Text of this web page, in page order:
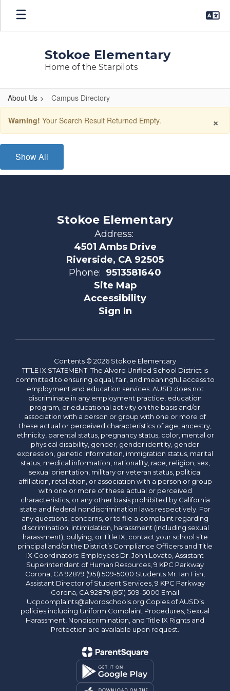
Skip
main
Stokoe Elementary
Home of the Starpilots
About Us Campus Directory
Campus
Directory ×
Warning! Your Search Result Returned Empty.
Show All
Stokoe Elementary
Address:
4501 Ambs Drive
Riverside, CA 92505
Phone: 9513581640
Site Map
Accessibility
Sign In
Contents © 2026 Stokoe Elementary
TITLE IX STATEMENT: The Alvord Unified School District is
committed to ensuring equal, fair, and meaningful access to
employment and education services. AUSD does not
discriminate in any employment practice, education
program, or educational activity on the basis and/or
association with a person or group with one or more of
these actual or perceived characteristics of age, ancestry,
ethnicity, parental status, pregnancy status, color, mental or
physical disability, gender, gender identity, gender
expression, genetic information, immigration status, marital
status, medical information, nationality, race, religion, sex,
sexual orientation, military or veteran status, political
affiliation, retaliation, or association with a person or group
with one or more of these actual or perceived
characteristics, or any other basis prohibited by California
state and federal nondiscrimination laws respectively. For
any questions, concerns, or to file a complaint regarding
discrimination, intimidation, harassment (including sexual
harassment), bullying, or Title IX, contact your school site
principal and/or the District’s Compliance Officers and Title
IX Coordinators: Employees Dr. John Lovato, Assistant
Superintendent of Human Resources, 9 KPC Parkway
Corona, CA 92879 (951) 509-5000 Students Mr. Ian Fish,
Assistant Director of Student Services, 9 KPC Parkway
Corona, CA 92879 (951) 509-5000 Email
Ucpcomplaints@alvordschools.org Copies of AUSD’s
policies including Uniform Complaint Procedures, Sexual
Harassment, Nondiscrimination, and Title IX Rights and
Protection are available upon request.